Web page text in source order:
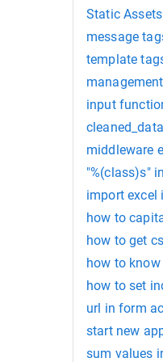
Static
message
template
input
middleware
"%(class)s"
import excel
how to
how to get
how to
how to set
url in form
start new
sum values